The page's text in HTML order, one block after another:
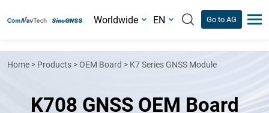
Worldwide EN Go to AG
Home > Products >OEM Board > K7 Series GNSS Module
K708 GNSS OEM Board